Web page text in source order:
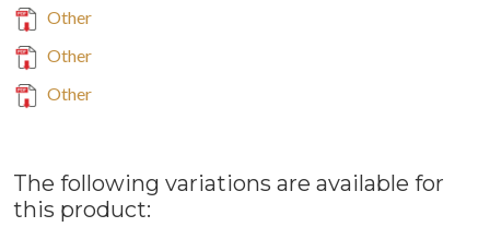
Other
Other
Other
The following variations are available for
this product: